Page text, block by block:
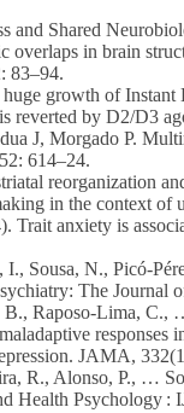
Shared
in brain
83–94.
growth of
reverted by D2/D3
J, Morgado P.
614–24.
reorganization
in the context of
anxiety is
Sousa, N., Picó-
The Journal
Raposo-Lima,
responses
JAMA,
R., Alonso, P., …
Health Psychology :